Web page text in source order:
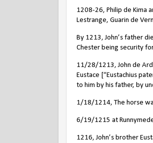
1208-26, Philip de Kima
Lestrange, Guarin de
By 1213, John’s father
Chester being security
11/28/1213, John de
Eustace [“Eustachius
to him by his father, by
1/18/1214, The horse
6/19/1215 at
1216, John’s brother